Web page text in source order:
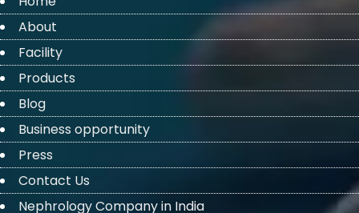
About
Facility
Products
Blog
Business opportunity
Press
Contact Us
Nephrology Company in India